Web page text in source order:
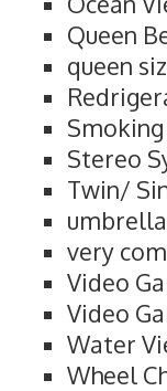
Queen
queen
Stereo
Twin/
very
Video
Video
Water
Wheel